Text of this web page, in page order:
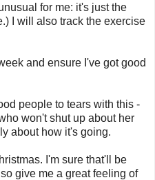
for me: it's just the
I will also track the exercise
and ensure I've got good
people to tears with this -
won't shut up about her
about how it's going.
I'm sure that'll be
give me a great feeling of